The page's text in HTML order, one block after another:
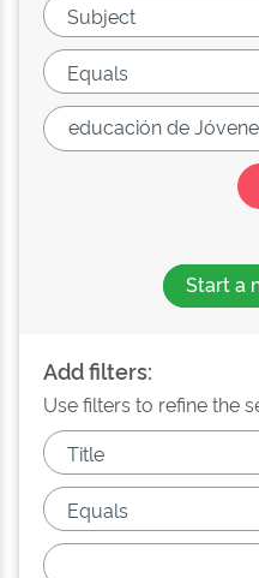
Start a
Add filters:
Use filters to refine the